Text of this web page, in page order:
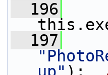
  196
  197